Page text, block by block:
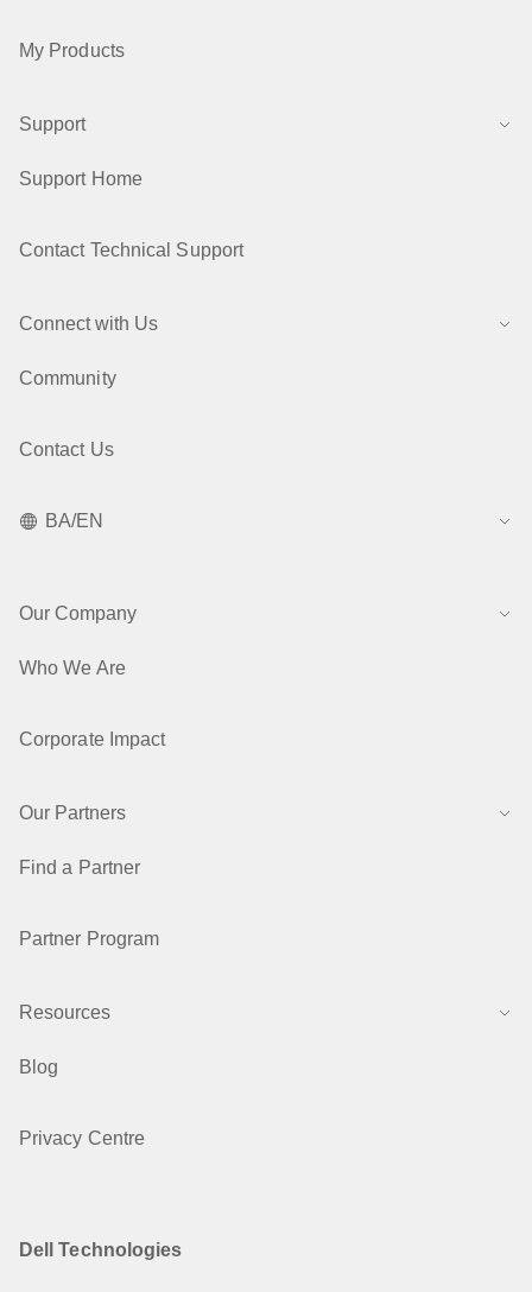
My Products
Support
Support Home
Contact Technical Support
Connect with Us
Community
Contact Us
BA/EN
Our Company
Who We Are
Corporate Impact
Our Partners
Find a Partner
Partner Program
Resources
Blog
Privacy Centre
Dell Technologies